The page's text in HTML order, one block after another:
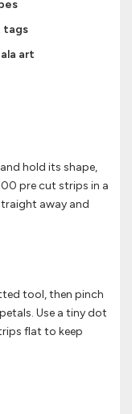
tags
art
hold its shape,
pre cut strips in a
away and
tool, then pinch
Use a tiny dot
flat to keep